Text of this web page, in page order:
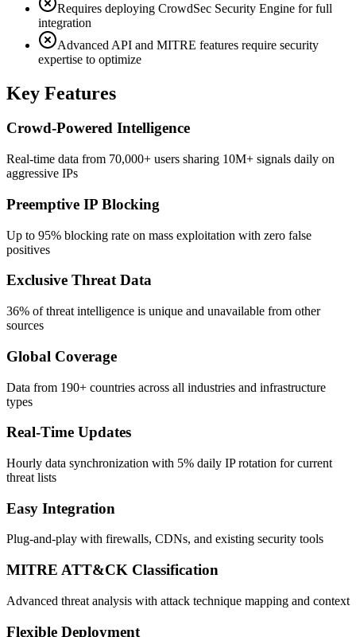
Requires deploying CrowdSec Security Engine for full
integration
Advanced API and MITRE features require security
expertise to optimize
Key Features
Crowd-Powered Intelligence
Real-time data from 70,000+ users sharing 10M+ signals daily on
aggressive IPs
Preemptive IP Blocking
Up to 95% blocking rate on mass exploitation with zero false
positives
Exclusive Threat Data
36% of threat intelligence is unique and unavailable from other
sources
Global Coverage
Data from 190+ countries across all industries and infrastructure
types
Real-Time Updates
Hourly data synchronization with 5% daily IP rotation for current
threat lists
Easy Integration
Plug-and-play with firewalls, CDNs, and existing security tools
MITRE ATT&CK Classification
Advanced threat analysis with attack technique mapping and context
Flexible Deployment